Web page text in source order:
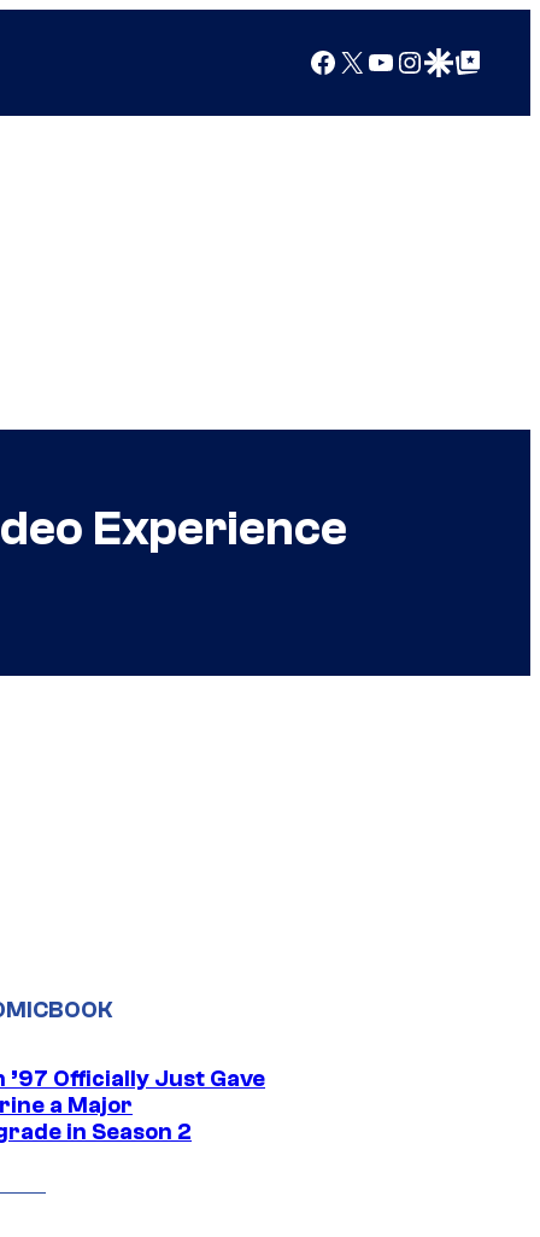
Facebook
X YouTube
Instagram
Google Discover
Google Top Posts
Experience
’97 Officially Just Gave
a Major
in Season 2